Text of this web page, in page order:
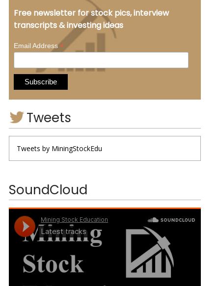
Free newsletter for stock pics, interview
transcripts & investing ideas
Email Address*
Tweets
Tweets by MiningStockEdu
SoundCloud